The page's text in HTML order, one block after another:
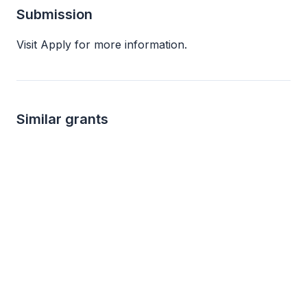
Submission
Visit Apply for more information.
Similar grants